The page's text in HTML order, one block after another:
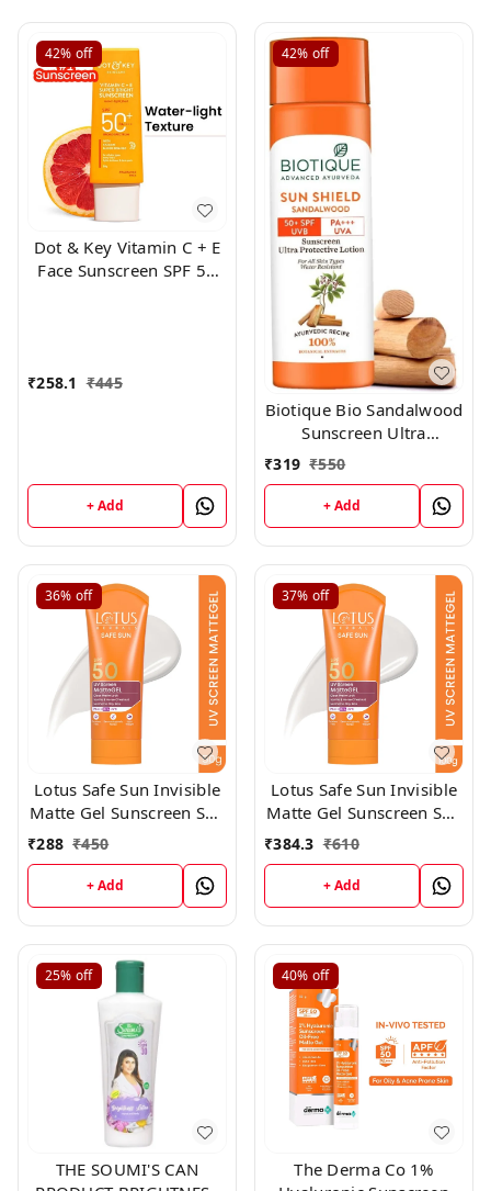
42% off
Dot & Key Vitamin C + E
Face Sunscreen SPF 50
₹258.1 ₹445
+ Add
42% off
Biotique Bio Sandalwood
Sunscreen Ultra
Soothing Face Lotion,
SPF 50+, 100ml
₹319 ₹550
+ Add
36% off
Lotus Safe Sun Invisible
Matte Gel Sunscreen SPF
50+++,50gm
₹288 ₹450
+ Add
37% off
Lotus Safe Sun Invisible
Matte Gel Sunscreen SPF
50+++,100gm
₹384.3 ₹610
+ Add
25% off
THE SOUMI'S CAN
40% off
The Derma Co 1%